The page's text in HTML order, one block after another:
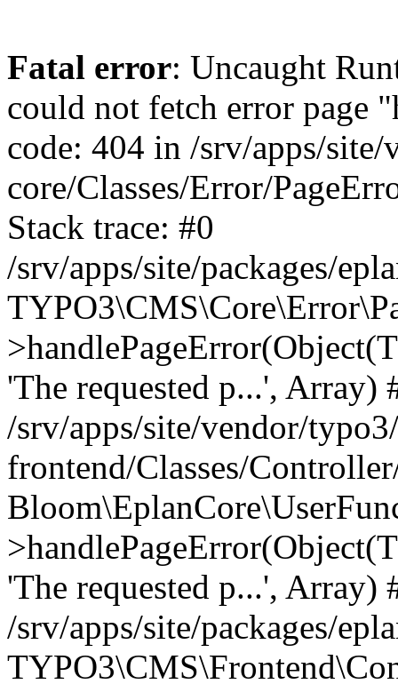
Fatal error: Uncaught RuntimeException: Error handler could not fetch error page "https://www.eplan.si/404/", status code: 404 in /srv/apps/site/vendor/typo3/cms-core/Classes/Error/PageErrorHandler/PageContentErrorHandler.php:100 Stack trace: #0 /srv/apps/site/packages/eplan_core/Classes/UserFunc/PageNotFoundErrorHandler.php(55): TYPO3\CMS\Core\Error\PageErrorHandler\PageContentErrorHandler->handlePageError(Object(TYPO3\CMS\Core\Http\ServerRequest), 'The requested p...', Array) #1 /srv/apps/site/vendor/typo3/cms-frontend/Classes/Controller/ErrorController.php(85): Bloom\EplanCore\UserFunc\PageNotFoundErrorHandler->handlePageError(Object(TYPO3\CMS\Core\Http\ServerRequest), 'The requested p...', Array) #2 /srv/apps/site/packages/eplan_core/Classes/UserFunc/PageNotFoundHandling.php(28): TYPO3\CMS\Frontend\Controller\ErrorController->pageNotFoundAction(Object(TYPO3\CMS\Core\Http\ServerRequest), 'The requested p...', Array) #3 /srv/apps/site/packages/eplan_fe_news/Classes/Controller/NewsController.php(462): Bloom\EplanCore\UserFunc\PageNotFoundHandling::throw404() #4 /srv/apps/site/vendor/typo3/cms-frontend/Classes/ContentObject/ContentObjectRenderer.php(4767): Eplan\NewsFrontend\Controller\NewsController->breadcrumb('', Array, Object(TYPO3\CMS\Core\Http\ServerRequest)) #5 /srv/apps/site/vendor/typo3/cms-frontend/Classes/ContentObject/UserContentObject.php(44): TYPO3\CMS\Frontend\ContentObject\ContentObjectRenderer->callUserFunction('Eplan\\NewsFront...', Array, '') #6 /srv/apps/site/vendor/typo3/cms-frontend/Classes/ContentObject/ContentObjectRenderer.php(709): TYPO3\CMS\Frontend\ContentObject\UserContentObject->render(Array) #7 /srv/apps/site/vendor/typo3/cms-frontend/Classes/ContentObject/ContentObjectRenderer.php(656): TYPO3\CMS\Frontend\ContentObject\ContentObjectRenderer->render(Object(TYPO3\CMS\Frontend\ContentObject\UserContentObject), Array) #8 /srv/apps/site/vendor/typo3/cms-frontend/Classes/Controller/TypoScriptFrontendController.php(2293): TYPO3\CMS\Frontend\ContentObject\ContentObjectRenderer->cObjGetSingle('USER', Array) #9 /srv/apps/site/vendor/typo3/cms-frontend/Classes/Controller/TypoScriptFrontendController.php(2254): TYPO3\CMS\Frontend\Controller\TypoScriptFrontendController->processNonCacheableContentPartsAndSubstituteContentMarkers(Array, Object(TYPO3\CMS\Core\Http\ServerRequest)) #10 /srv/apps/site/vendor/typo3/cms-frontend/Classes/Controller/TypoScriptFrontendController.php(2223): TYPO3\CMS\Frontend\Controller\TypoScriptFrontendController->recursivelyReplaceIntPlaceholdersInContent(Object(TYPO3\CMS\Core\Http\ServerRequest)) #11 /srv/apps/site/vendor/typo3/cms-frontend/Classes/Http/RequestHandler.php(175): TYPO3\CMS\Frontend\Controller\TypoScriptFrontendController->INTincScript(Object(TYPO3\CMS\Core\Http\ServerRequest)) #12 /srv/apps/site/vendor/lochmueller/sourceopt/Classes/Middleware/SvgStoreMiddleware.php(26): TYPO3\CMS\Frontend\Http\RequestHandler->handle(Object(TYPO3\CMS\Core\Http\ServerRequest)) #13 /srv/apps/site/vendor/typo3/cms-core/Classes/Http/MiddlewareDispatcher.php(162): HTML\Sourceopt\Middleware\SvgStoreMiddleware->process(Object(TYPO3\CMS\Core\Http\ServerRequest), Object(TYPO3\CMS\Frontend\Http\RequestHandler)) #14 /srv/apps/site/vendor/lochmueller/sourceopt/Classes/Middleware/RegExRepMiddleware.php(26): Psr\Http\Server\RequestHandlerInterface@anonymous->handle(Object(TYPO3\CMS\Core\Http\ServerRequest)) #15 /srv/apps/site/